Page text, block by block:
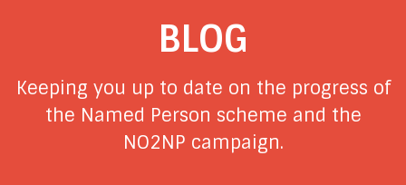
BLOG
Keeping you up to date on the progress of
the Named Person scheme and the
NO2NP campaign.